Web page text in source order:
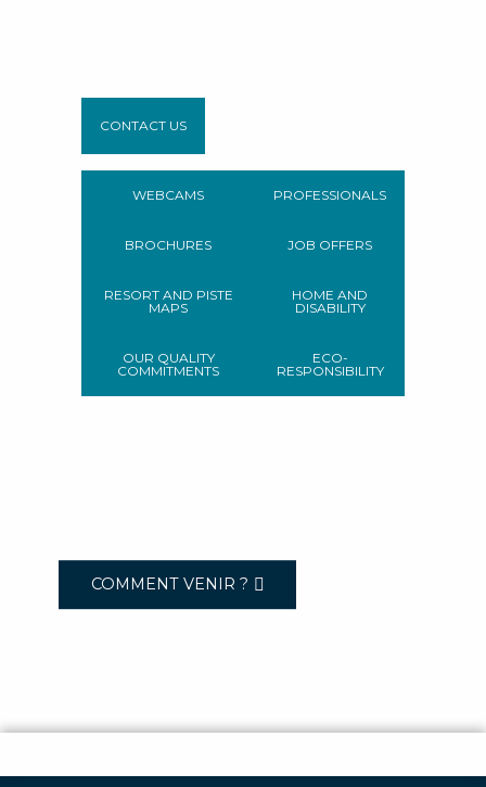
CONTACT US
WEBCAMS
BROCHURES
RESORT AND PISTE
MAPS
OUR QUALITY
COMMITMENTS
PROFESSIONALS
JOB OFFERS
HOME AND
DISABILITY
ECO-
RESPONSIBILITY
COMMENT VENIR ?